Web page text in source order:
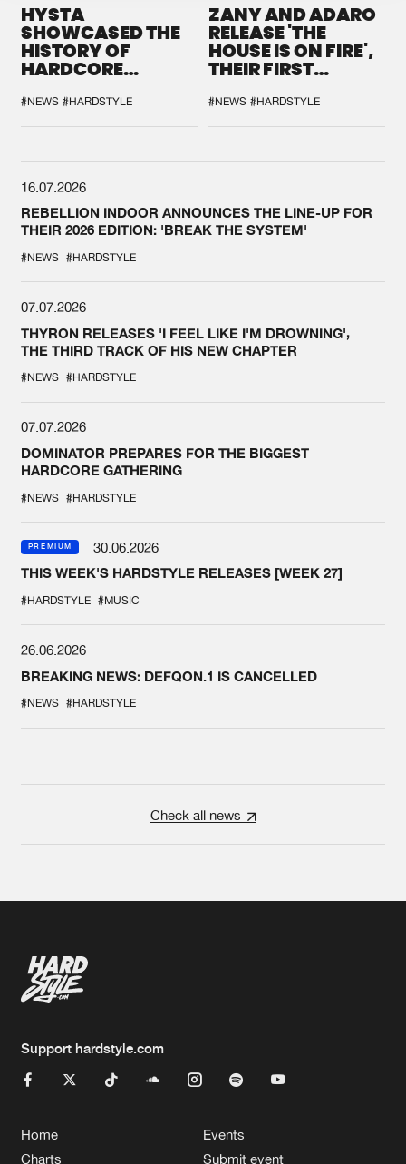
HYSTA
SHOWCASED THE
HISTORY OF
HARDCORE
SPOTLIGHT AT
DEFQON.1
#NEWS #HARDSTYLE
ZANY AND ADARO
RELEASE 'THE
HOUSE IS ON FIRE',
THEIR FIRST
#NEWS #HARDSTYLE
16.07.2026
REBELLION INDOOR ANNOUNCES THE LINE-UP FOR
THEIR 2026 EDITION: 'BREAK THE SYSTEM'
#NEWS #HARDSTYLE
07.07.2026
THYRON RELEASES 'I FEEL LIKE I'M DROWNING',
THE THIRD TRACK OF HIS NEW CHAPTER
#NEWS #HARDSTYLE
07.07.2026
DOMINATOR PREPARES FOR THE BIGGEST
HARDCORE GATHERING
#NEWS #HARDSTYLE
PREMIUM
30.06.2026
THIS WEEK'S HARDSTYLE RELEASES [WEEK 27]
#HARDSTYLE #MUSIC
26.06.2026
BREAKING NEWS: DEFQON.1 IS CANCELLED
#NEWS #HARDSTYLE
Check all news
Support hardstyle.com
Home
Charts
Events
Submit event